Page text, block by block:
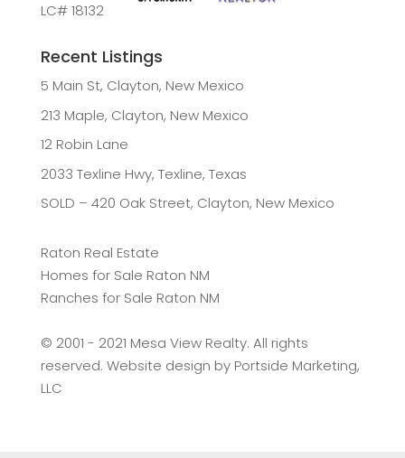
LC# 18132
Recent Listings
5 Main St, Clayton, New Mexico
213 Maple, Clayton, New Mexico
12 Robin Lane
2033 Texline Hwy, Texline, Texas
SOLD – 420 Oak Street, Clayton, New Mexico
Raton Real Estate
Homes for Sale Raton NM
Ranches for Sale Raton NM
©️ 2001 - 2021 Mesa View Realty. All rights
reserved. Website design by Portside Marketing,
LLC